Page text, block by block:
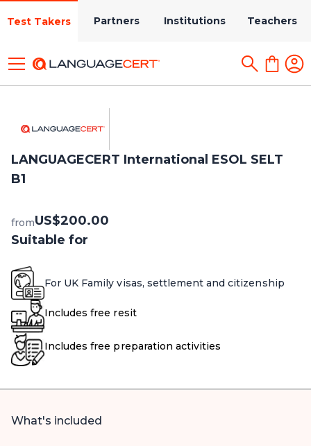
Test Takers Partners Institutions Teachers
LANGUAGECERT International ESOL SELT
B1
fromUS$200.00
Suitable for
For UK Family visas, settlement and citizenship
Includes free resit
Includes free preparation activities
What's included